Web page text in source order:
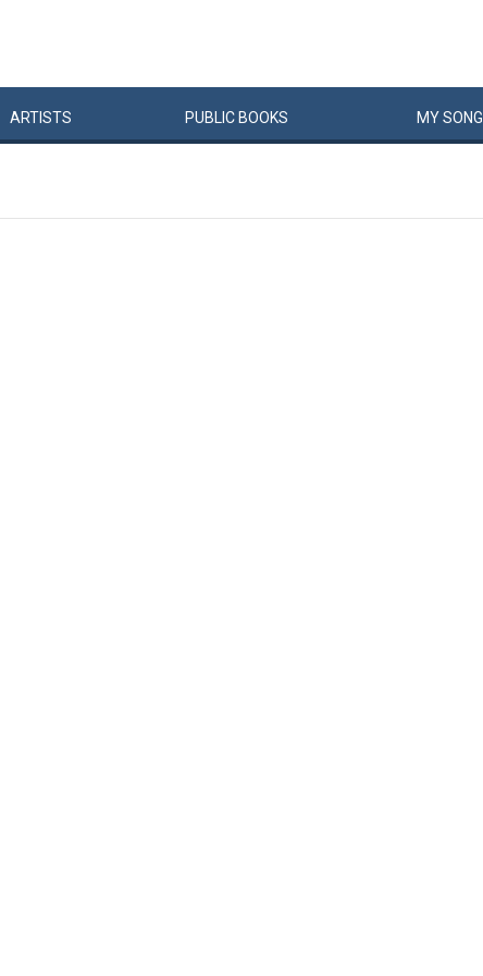
ARTISTS PUBLIC BOOKS MYSONG